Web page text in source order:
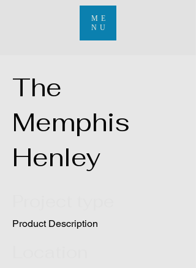
ME
NU
The
Memphis
Henley
Product Description